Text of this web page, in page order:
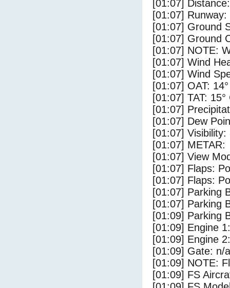
[01:07]
[01:07]
[01:07] Ground
[01:07] Ground
[01:07] NOTE:
[01:07] Wind
[01:07] Wind
[01:07] OAT:
[01:07] TAT: 15°
[01:07]
[01:07] Dew
[01:07] Visibility:
[01:07] METAR:
[01:07] View
[01:07] Flaps:
[01:07] Flaps:
[01:07] Parking
[01:07] Parking
[01:09] Parking
[01:09] Engine
[01:09] Engine
[01:09] Gate: n/a
[01:09] NOTE:
[01:09] FS